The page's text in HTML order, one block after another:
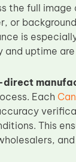
the full image
or
is
and uptime
Each
This